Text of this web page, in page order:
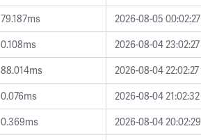
79.187ms
2026-08-05 00:02:27
0.108ms
2026-08-04 23:02:27
88.014ms
2026-08-04 22:02:27
0.076ms
2026-08-04 21:02:32
0.369ms
2026-08-04 20:02:29